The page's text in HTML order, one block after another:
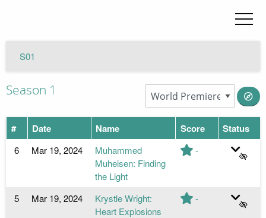
S01
Season 1
# Date Name Score Status
6 Mar 19, 2024
Muhammed
Muheisen: Finding
the Light
-
5 Mar 19, 2024
Krystle Wright:
Heart Explosions
-